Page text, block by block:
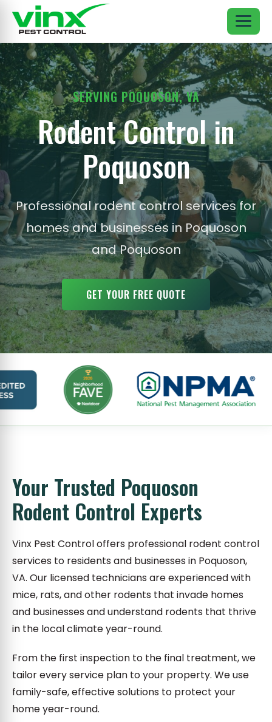
SERVING POQUOSON, VA
Rodent Control in
Poquoson
Professional rodent control services for
homes and businesses in Poquoson
and Poquoson
GET YOUR FREE QUOTE
Your Trusted Poquoson
Rodent Control Experts
Vinx Pest Control offers professional rodent control
services to residents and businesses in Poquoson,
VA. Our licensed technicians are experienced with
mice, rats, and other rodents that invade homes
and businesses and understand rodents that thrive
in the local climate year-round.
From the first inspection to the final treatment, we
tailor every service plan to your property. We use
family-safe, effective solutions to protect your
home year-round.